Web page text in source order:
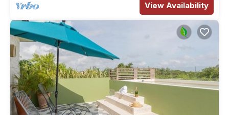
View Availability